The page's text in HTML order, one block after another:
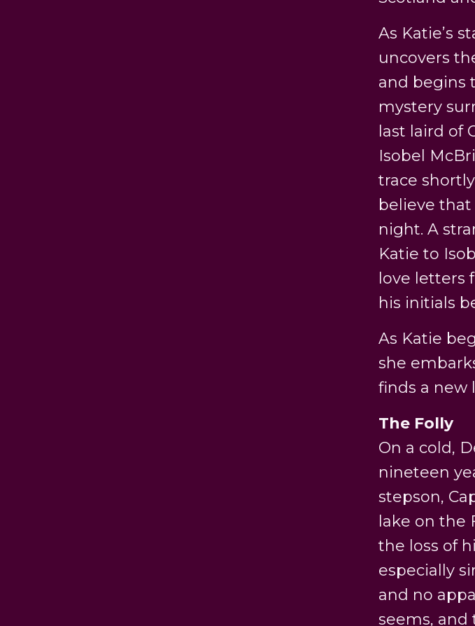
As Katie’s
uncovers
and begins
mystery
last laird of
Isobel
trace
believe
night. A
Katie to
love letters
his initials
As Katie
she
finds a new
The Folly
On a cold,
nineteen
stepson,
lake on the
the loss of
especially
and no
seems, and